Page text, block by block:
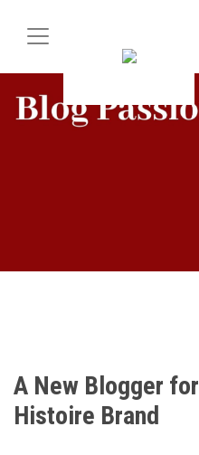
A New Blogger
Histoire Brand